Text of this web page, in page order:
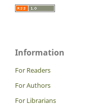
Information
For Readers
For Authors
For Librarians